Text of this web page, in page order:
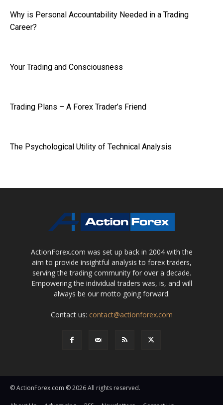
Why is Personal Accountability Needed in a Trading
Career?
Your Trading and Consciousness
Trading Plans – A Forex Trader’s Friend
The Psychological Utility of Technical Analysis
ActionForex.com was set up back in 2004 with the
aim to provide insightful analysis to forex traders,
serving the trading community for over a decade.
Empowering the individual traders was, is, and will
always be our motto going forward.
Contact us: contact@actionforex.com
© ActionForex.com © 2026 All rights reserved.